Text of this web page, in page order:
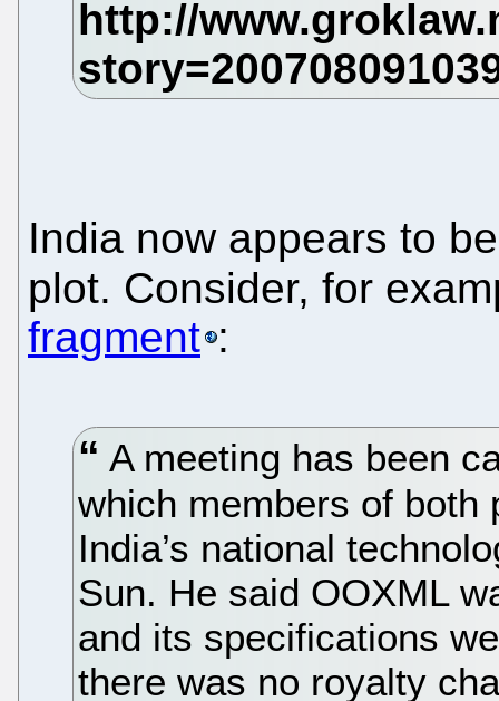
India now appears to
plot. Consider, for
fragment :
A meeting has been
which members of
India’s national
Sun. He said OOXML
and its specifications
there was no royalty